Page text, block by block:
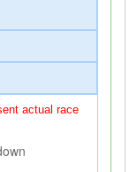
actual race